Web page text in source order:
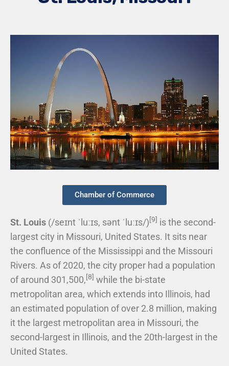
Chamber of Commerce
St. Louis (/seɪnt ˈ uːɪs, sənt ˈ uːɪs/)[9] is the second-
largest city in Missouri, United States. It sits near
the confluence of the Mississippi and the Missouri
Rivers. As of 2020, the city proper had a population
of around 301,500,[8] while the bi-state
metropolitan area, which extends into Illinois, had
an estimated population of over 2.8 million, making
it the largest metropolitan area in Missouri, the
second-largest in Illinois, and the 20th-largest in the
United States.